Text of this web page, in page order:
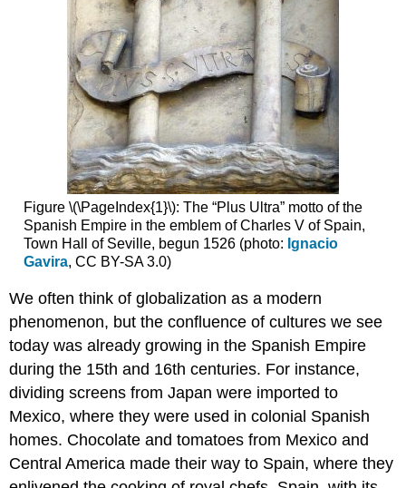
beliefs
Additional
Resources:
century
Fifteenth-
century
Spanish
painting,
an
introduction
Trends
Spanish
looking
to
Northern
in
the
Kingdom/Crown
of
Figure \(\PageIndex{1}\): The “Plus Ultra” motto of the
Spanish Empire in the emblem of Charles V of Spain,
Town Hall of Seville, begun 1526 (photo: Ignacio
Gavira, CC BY-SA 3.0)
We often think of globalization as a modern
phenomenon, but the confluence of cultures we see
today was already growing in the Spanish Empire
during the 15th and 16th centuries. For instance,
dividing screens from Japan were imported to
Mexico, where they were used in colonial Spanish
homes. Chocolate and tomatoes from Mexico and
Central America made their way to Spain, where they